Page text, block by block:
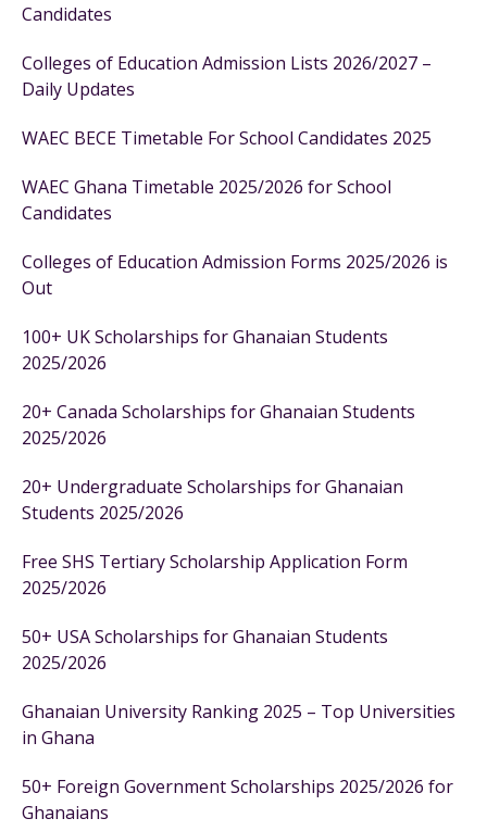
Candidates
Colleges of Education Admission Lists 2026/2027 –
Daily Updates
WAEC BECE Timetable For School Candidates 2025
WAEC Ghana Timetable 2025/2026 for School
Candidates
Colleges of Education Admission Forms 2025/2026 is
Out
100+ UK Scholarships for Ghanaian Students
2025/2026
20+ Canada Scholarships for Ghanaian Students
2025/2026
20+ Undergraduate Scholarships for Ghanaian
Students 2025/2026
Free SHS Tertiary Scholarship Application Form
2025/2026
50+ USA Scholarships for Ghanaian Students
2025/2026
Ghanaian University Ranking 2025 – Top Universities
in Ghana
50+ Foreign Government Scholarships 2025/2026 for
Ghanaians